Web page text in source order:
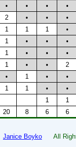
• • •
•
2 • •
•
1 1 1
•
1 • •
•
1 • •
•
1 • •
2
• 1 •
•
1 1 •
•
1
1
20 8 6 6
Janice Boyko All